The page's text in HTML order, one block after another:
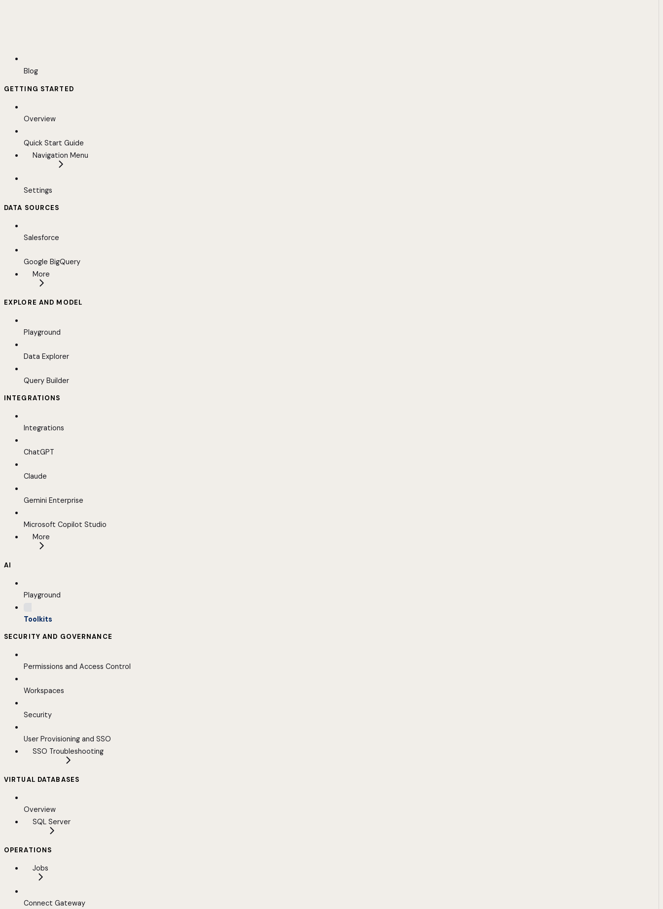
Blog
GETTING STARTED
Overview
Quick Start Guide
Navigation Menu
Settings
DATA SOURCES
Salesforce
Google BigQuery
More
EXPLORE AND MODEL
Playground
Data Explorer
Query Builder
INTEGRATIONS
Integrations
ChatGPT
Claude
Gemini Enterprise
Microsoft Copilot Studio
More
AI
Playground
Toolkits
SECURITY AND GOVERNANCE
Permissions and Access Control
Workspaces
Security
User Provisioning and SSO
SSO Troubleshooting
VIRTUAL DATABASES
Overview
SQL Server
OPERATIONS
Jobs
Connect Gateway